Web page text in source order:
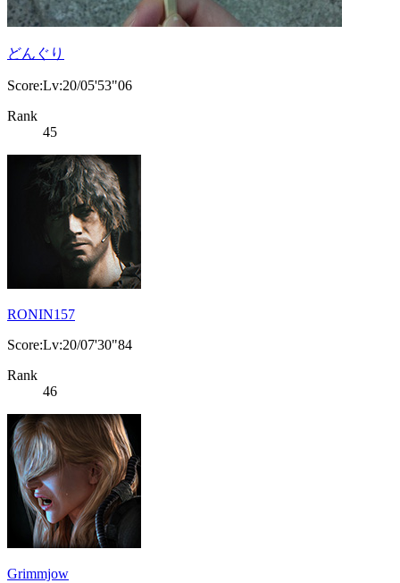
どんぐり
Score:Lv:20/05'53"06
Rank
45
RONIN157
Score:Lv:20/07'30"84
Rank
46
Grimmjow